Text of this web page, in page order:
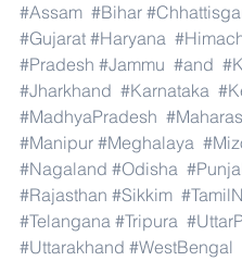
#Assam #Bihar
#Gujarat #Haryana
#Pradesh #Jammu #and
#Jharkhand #Karnataka
#MadhyaPradesh
#Manipur #Meghalaya
#Nagaland #Odisha
#Rajasthan #Sikkim
#Telangana #Tripura
#Uttarakhand #WestBengal